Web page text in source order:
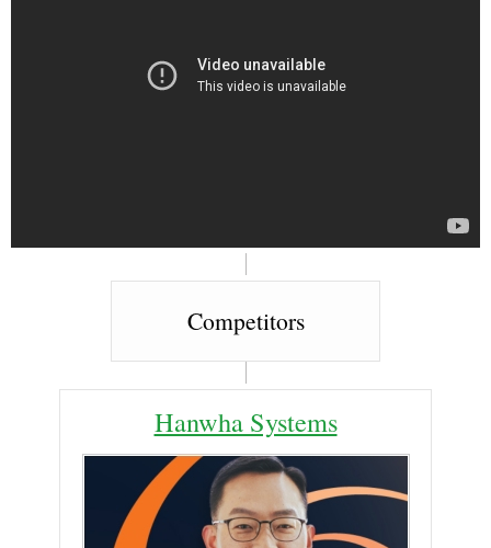
Competitors
Hanwha Systems